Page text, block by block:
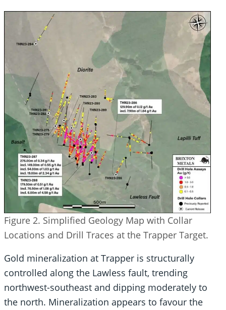
Figure 2. Simplified Geology Map with Collar
Locations and Drill Traces at the Trapper Target.
Gold mineralization at Trapper is structurally
controlled along the Lawless fault, trending
northwest-southeast and dipping moderately to
the north. Mineralization appears to favour the